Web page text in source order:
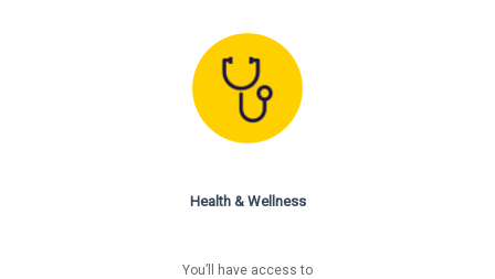
Los Angeles Incorporated
Los Angeles Unincorporated
Health & Wellness
You’ll have access to